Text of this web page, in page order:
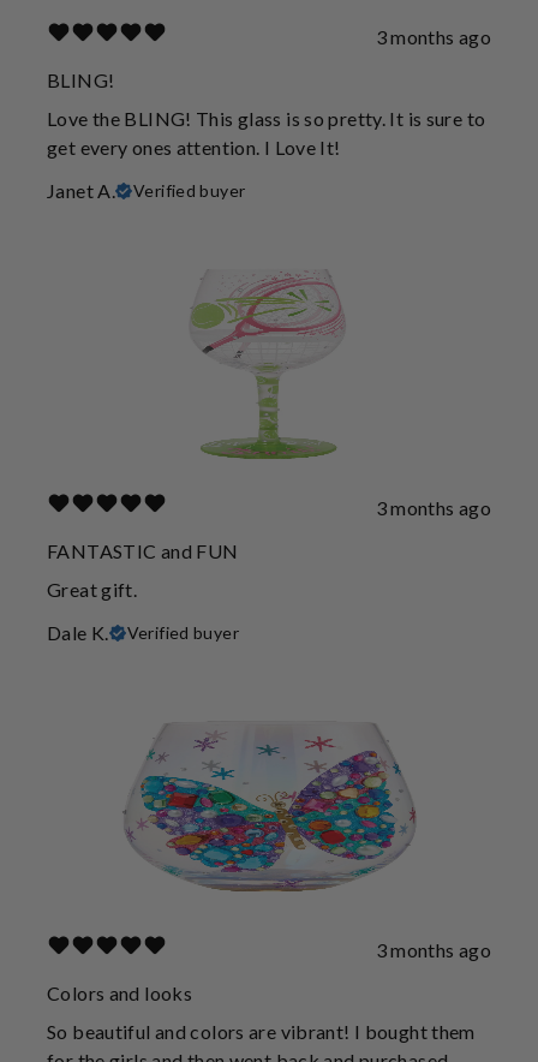
3 months ago
BLING!
Love the BLING! This glass is so pretty. It is sure to
get every ones attention. I Love It!
Janet A.
Verified buyer
3 months ago
FANTASTIC and FUN
Great gift.
Dale K.
Verified buyer
3 months ago
Colors and looks
So beautiful and colors are vibrant! I bought them